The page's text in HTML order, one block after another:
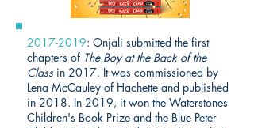
2017-2019: Onjali submitted the first
chapters of The Boy at the Back of the
Class in 2017. It was commissioned by
Lena McCauley of Hachette and published
in 2018. In 2019, it won the Waterstones
Children's Book Prize and the Blue Peter